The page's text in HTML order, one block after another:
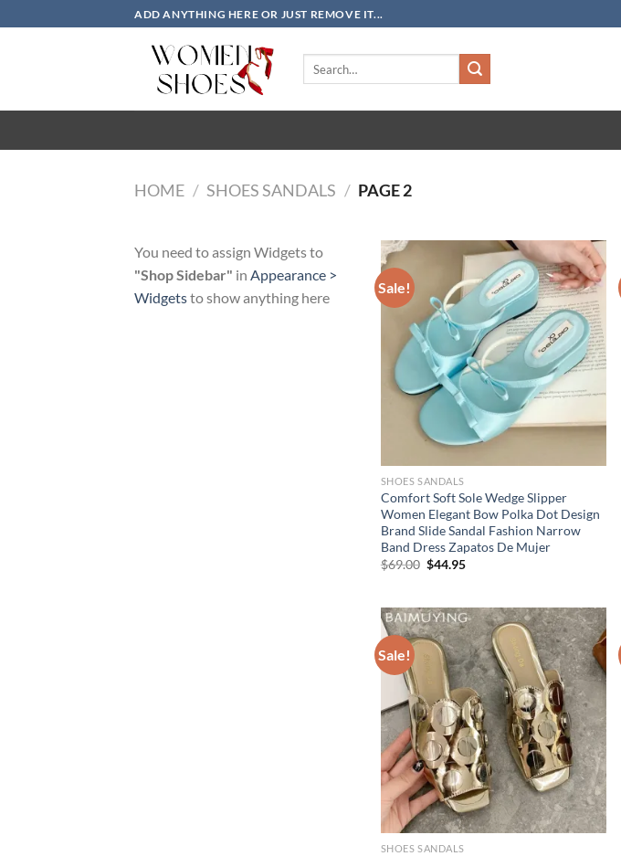
to
ADD ANYTHING HERE OR JUST REMOVE IT...
HOME / SHOES SANDALS / PAGE 2
You need to assign Widgets to
"Shop Sidebar" in Appearance >
Widgetsto show anything here
Sale!
SHOES SANDALS
Comfort Soft Sole Wedge Slipper
Women Elegant Bow Polka Dot Design
Brand Slide Sandal Fashion Narrow
Band Dress Zapatos De Mujer
$69.00 Original
$44.95Current
Sale!
SHOES SANDALS